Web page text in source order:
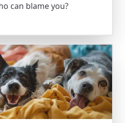
can blame you?